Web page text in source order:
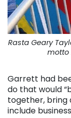
Rasta Geary
motto
Garrett had
do that would
together, bring
include